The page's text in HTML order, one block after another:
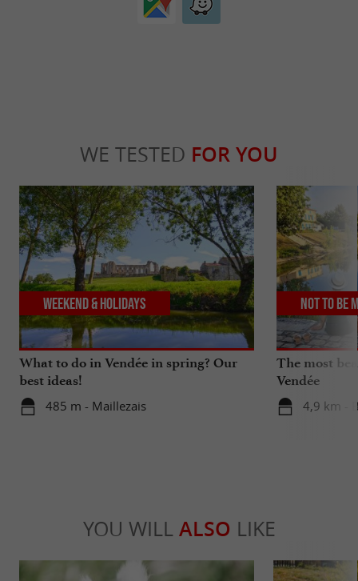
WE TESTED FOR YOU
What to do in Vendée in spring? Our
best ideas!
485 m - Maillezais
Weekend & Holidays
The most
Vendée
4,9 km -
Not to be
YOU WILL ALSO LIKE